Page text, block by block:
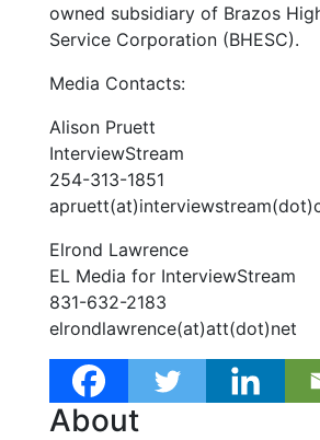
owned subsidiary of Brazos
Service Corporation (BHESC).
Media Contacts:
Alison Pruett
InterviewStream
254-313-1851
Elrond Lawrence
EL Media for InterviewStream
831-632-2183
elrondlawrence(at)att(dot)net
About